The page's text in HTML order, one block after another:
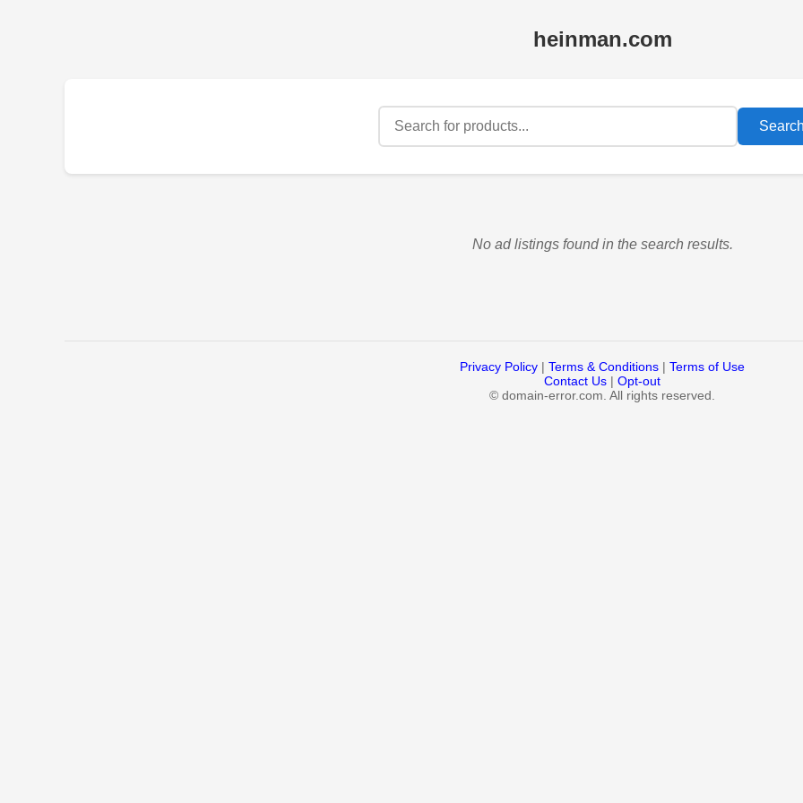
heinman.com
No ad listings found in the search results.
Privacy Policy | Terms & Conditions | Terms of Use
Contact Us | Opt-out
© domain-error.com. All rights reserved.